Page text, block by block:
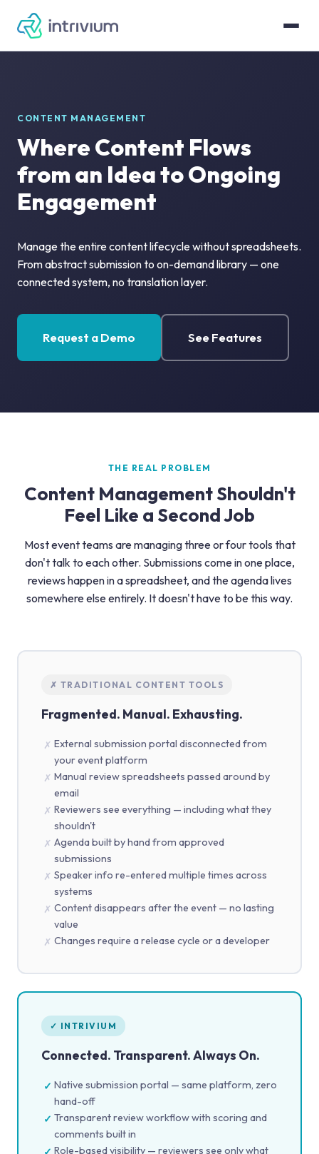
CONTENT MANAGEMENT
Where Content Flows
from an Idea to Ongoing
Engagement
Manage the entire content lifecycle without spreadsheets.
From abstract submission to on-demand library — one
connected system, no translation layer.
Request a Demo See Features
THE REAL PROBLEM
Content Management Shouldn't
Feel Like a Second Job
Most event teams are managing three or four tools that
don't talk to each other. Submissions come in one place,
reviews happen in a spreadsheet, and the agenda lives
somewhere else entirely. It doesn't have to be this way.
✗ TRADITIONAL CONTENT TOOLS
Fragmented. Manual. Exhausting.
✗ External submission portal disconnected from
your event platform
✗ Manual review spreadsheets passed around by
email
✗ Reviewers see everything — including what they
shouldn't
✗ Agenda built by hand from approved
submissions
✗ Speaker info re-entered multiple times across
systems
✗ Content disappears after the event — no lasting
value
✗ Changes require a release cycle or a developer
✓ INTRIVIUM
Connected. Transparent. Always On.
✓ Native submission portal — same platform, zero
hand-off
✓ Transparent review workflow with scoring and
comments built in
Role-based visibility — reviewers see only what